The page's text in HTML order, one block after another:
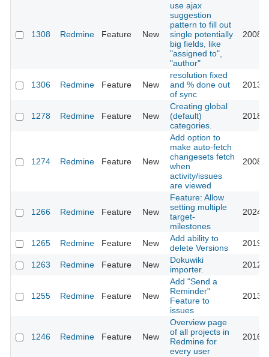
1308 Redmine Feature New
use ajax
suggestion
pattern to fill out
single potentially
big fields, like
"assigned to",
"author"
2008-
1306 Redmine Feature New
resolution fixed
and % done out
of sync
2013-
1278 Redmine Feature New
Creating global
(default)
categories.
2018-
1274 Redmine Feature New
Add option to
make auto-fetch
changesets fetch
when
activity/issues
are viewed
2008-
1266 Redmine Feature New
Feature: Allow
setting multiple
target-
milestones
2024-
1265 Redmine Feature New
Add ability to
delete Versions
2019-
1263 Redmine Feature New
Dokuwiki
importer.
2012-
1255 Redmine Feature New
Add "Send a
Reminder"
Feature to
issues
2013-
1246 Redmine Feature New
Overview page
of all projects in
Redmine for
every user
2016-